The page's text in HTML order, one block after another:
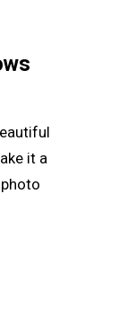
it a